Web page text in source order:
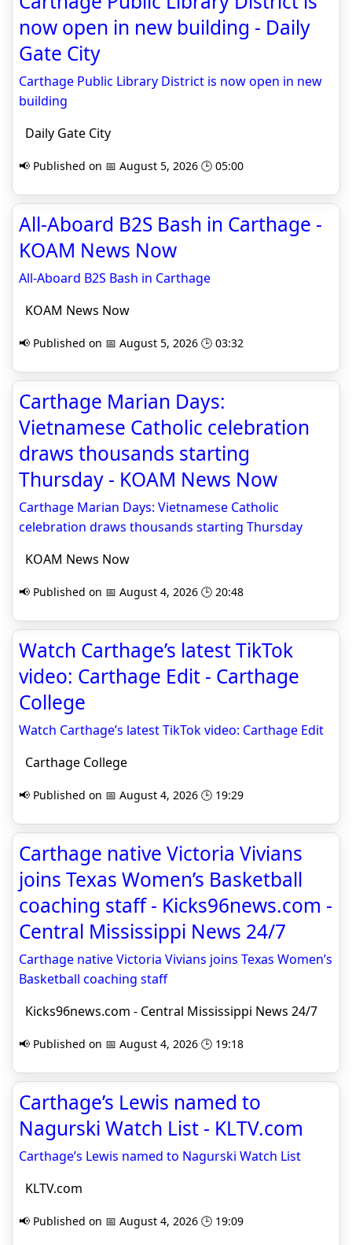
now open in new building - Daily
Gate City
Carthage Public Library District is now open in new
building
Daily Gate City
📢 Published on 📅 August 5, 2026 🕒 05:00
All-Aboard B2S Bash in Carthage -
KOAM News Now
All-Aboard B2S Bash in Carthage
KOAM News Now
📢 Published on 📅 August 5, 2026 🕒 03:32
Carthage Marian Days:
Vietnamese Catholic celebration
draws thousands starting
Thursday - KOAM News Now
Carthage Marian Days: Vietnamese Catholic
celebration draws thousands starting Thursday
KOAM News Now
📢 Published on 📅 August 4, 2026 🕒 20:48
Watch Carthage’s latest TikTok
video: Carthage Edit - Carthage
College
Watch Carthage’s latest TikTok video: Carthage Edit
Carthage College
📢 Published on 📅 August 4, 2026 🕒 19:29
Carthage native Victoria Vivians
joins Texas Women’s Basketball
coaching staff - Kicks96news.com -
Central Mississippi News 24/7
Carthage native Victoria Vivians joins Texas Women’s
Basketball coaching staff
Kicks96news.com - Central Mississippi News 24/7
📢 Published on 📅 August 4, 2026 🕒 19:18
Carthage’s Lewis named to
Nagurski Watch List - KLTV.com
Carthage’s Lewis named to Nagurski Watch List
KLTV.com
📢 Published on 📅 August 4, 2026 🕒 19:09